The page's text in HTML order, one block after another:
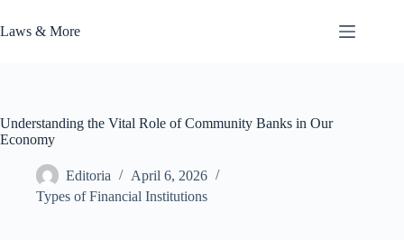
to
content
Laws & More
Understanding the Vital Role of Community Banks in Our
Economy
Editoria
April 6, 2026
Types of Financial Institutions